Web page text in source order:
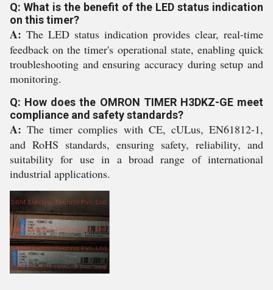
Q: What is the benefit of the LED status indication
on this timer?
A: The LED status indication provides clear, real-time
feedback on the timer's operational state, enabling quick
troubleshooting and ensuring accuracy during setup and
monitoring.
Q: How does the OMRON TIMER H3DKZ-GE meet
compliance and safety standards?
A: The timer complies with CE, cULus, EN61812-1,
and RoHS standards, ensuring safety, reliability, and
suitability for use in a broad range of international
industrial applications.